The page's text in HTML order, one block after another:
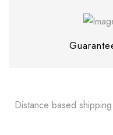
Distance based